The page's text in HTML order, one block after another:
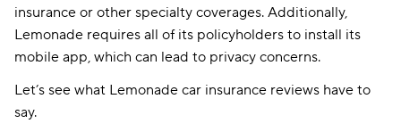
insurance or other specialty coverages. Additionally,
Lemonade requires all of its policyholders to install its
mobile app, which can lead to privacy concerns.
Let’s see what Lemonade car insurance reviews have to
say.